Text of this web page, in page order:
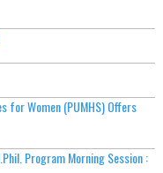
for Women (PUMHS) Offers
Program Morning Session :